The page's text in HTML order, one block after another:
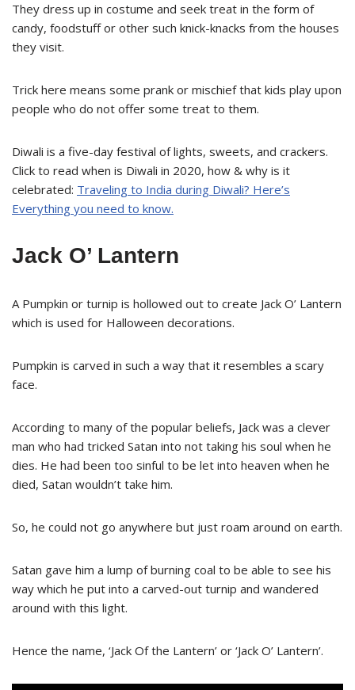
They dress up in costume and seek treat in the form of
candy, foodstuff or other such knick-knacks from the houses
they visit.
Trick here means some prank or mischief that kids play upon
people who do not offer some treat to them.
Diwali is a five-day festival of lights, sweets, and crackers.
Click to read when is Diwali in 2020, how & why is it
celebrated: Traveling to India during Diwali? Here’s
Everything you need to know.
Jack O’ Lantern
A Pumpkin or turnip is hollowed out to create Jack O’ Lantern
which is used for Halloween decorations.
Pumpkin is carved in such a way that it resembles a scary
face.
According to many of the popular beliefs, Jack was a clever
man who had tricked Satan into not taking his soul when he
dies. He had been too sinful to be let into heaven when he
died, Satan wouldn’t take him.
So, he could not go anywhere but just roam around on earth.
Satan gave him a lump of burning coal to be able to see his
way which he put into a carved-out turnip and wandered
around with this light.
Hence the name, ‘Jack Of the Lantern’ or ‘Jack O’ Lantern’.